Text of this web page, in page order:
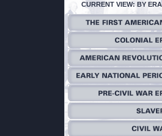
CURRENT VIEW: BY ERA